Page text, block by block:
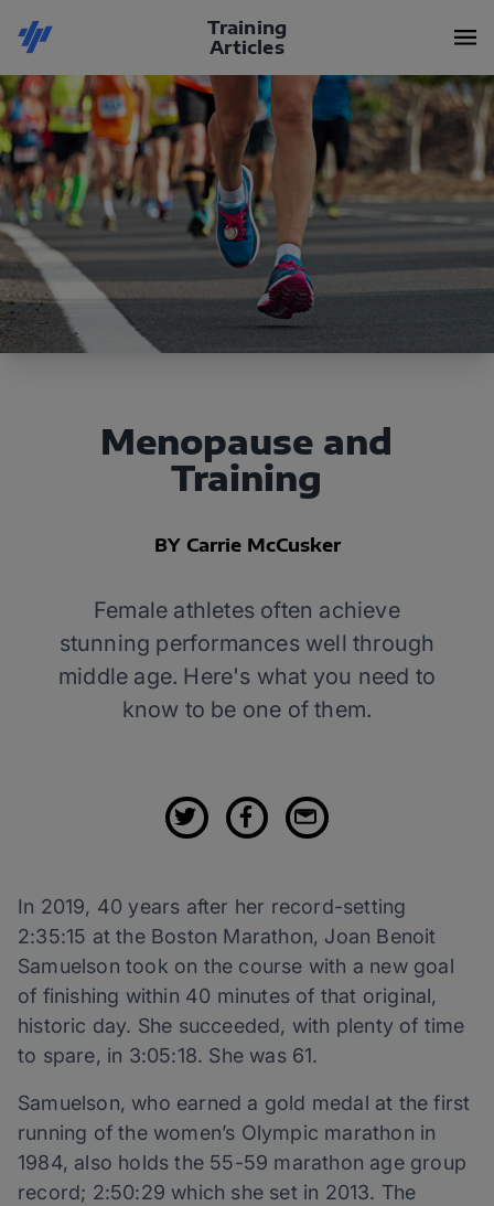
Training
Articles
Menopause and
Training
BY Carrie McCusker
Female athletes often achieve
stunning performances well through
middle age. Here's what you need to
know to be one of them.
In 2019, 40 years after her record-setting
2:35:15 at the Boston Marathon, Joan Benoit
Samuelson took on the course with a new goal
of finishing within 40 minutes of that original,
historic day. She succeeded, with plenty of time
to spare, in 3:05:18. She was 61.
Samuelson, who earned a gold medal at the first
running of the women’s Olympic marathon in
1984, also holds the 55-59 marathon age group
record; 2:50:29 which she set in 2013. The